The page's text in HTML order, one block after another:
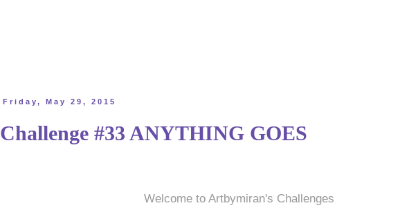
Friday, May 29, 2015
Challenge #33 ANYTHING GOES
Welcome to Artbymiran's Challenges